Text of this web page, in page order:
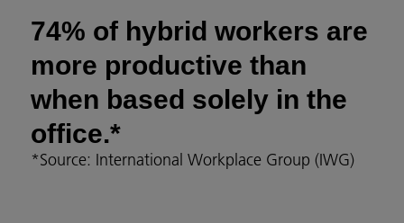
74% of hybrid workers are
more productive than
when based solely in the
office.*
*Source: International Workplace Group (IWG)